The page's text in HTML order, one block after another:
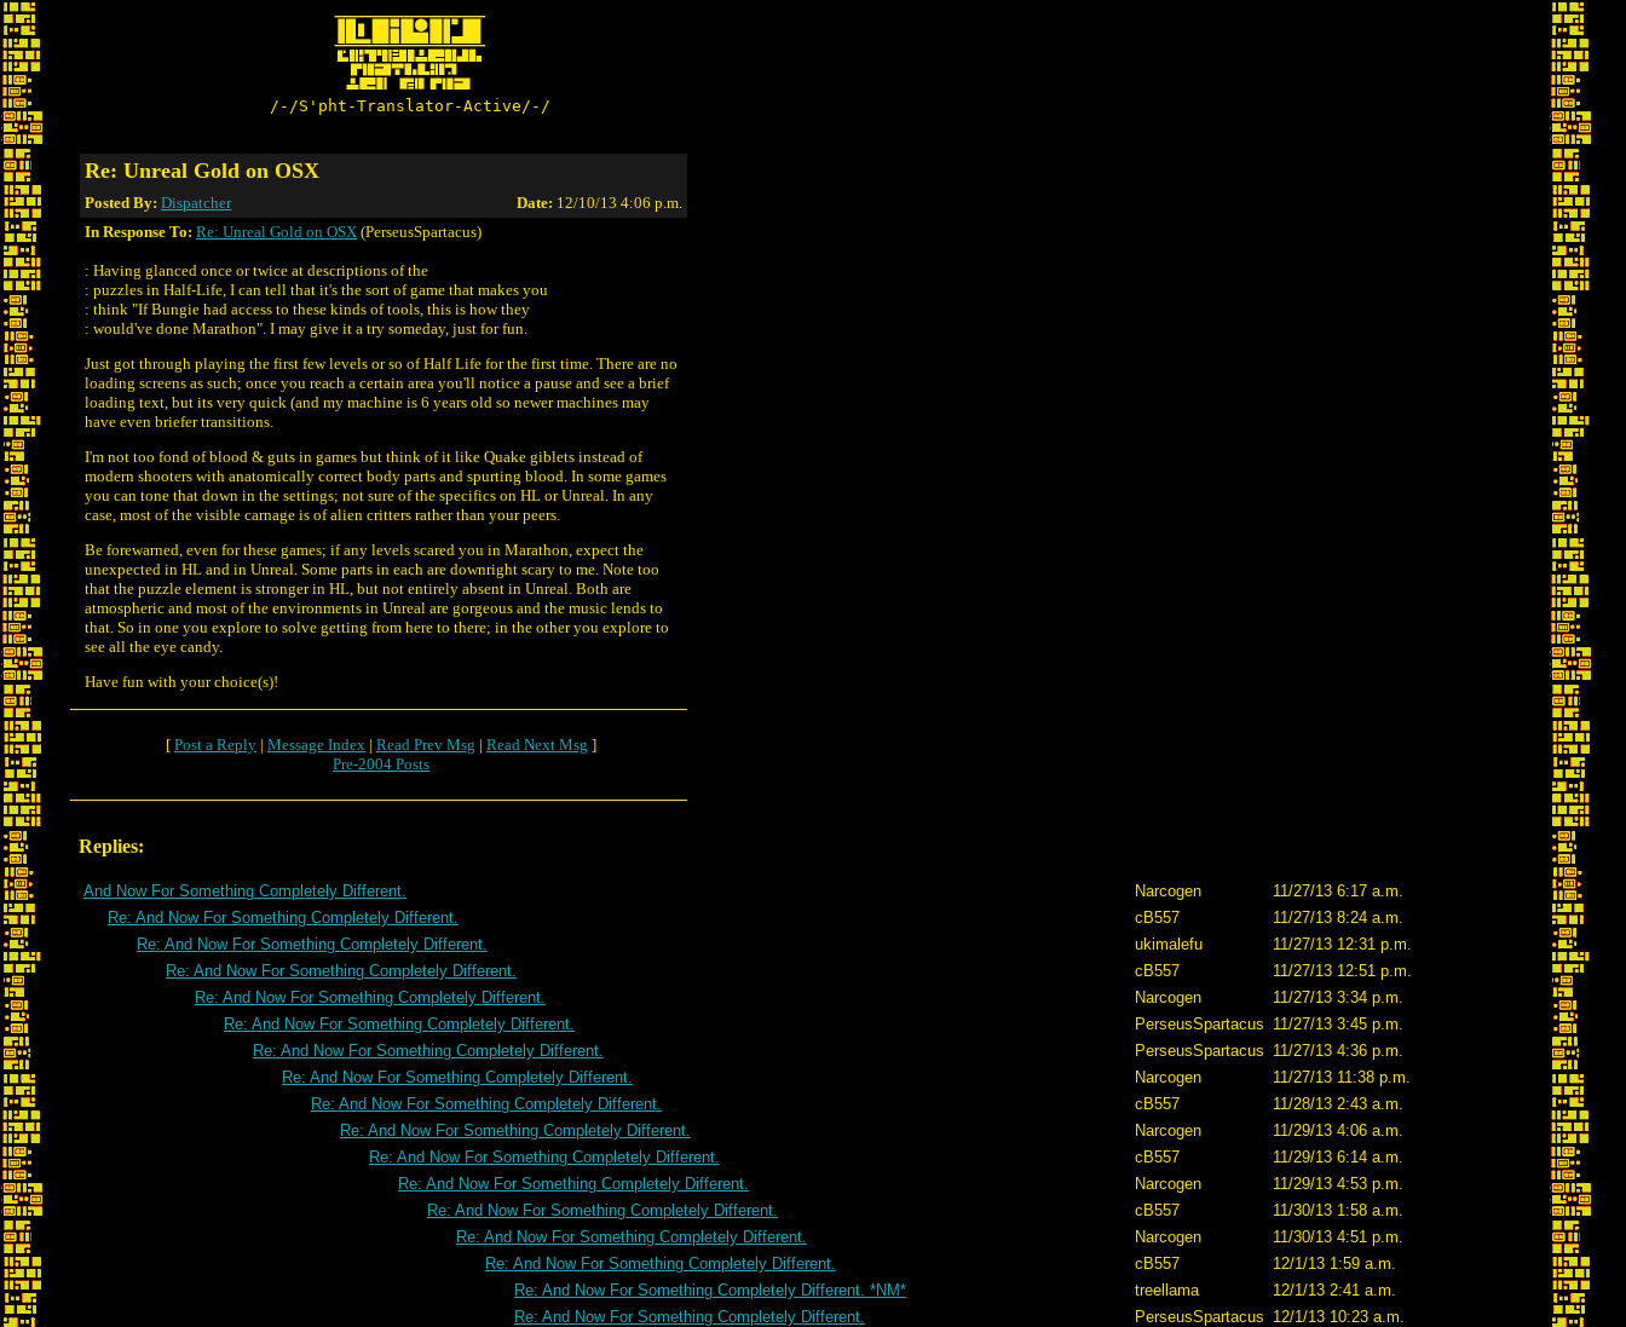
/-/S'pht-Translator-Active/-/
Re: Unreal Gold on OSX
Posted By: Dispatcher Date: 12/10/13 4:06 p.m.
In Response To: Re: Unreal Gold on OSX (PerseusSpartacus)
: Having glanced once or twice at descriptions of the
: puzzles in Half-Life, I can tell that it's the sort of game that makes you
: think "If Bungie had access to these kinds of tools, this is how they
: would've done Marathon". I may give it a try someday, just for fun.
Just got through playing the first few levels or so of Half Life for the first time. There are no
loading screens as such; once you reach a certain area you'll notice a pause and see a brief
loading text, but its very quick (and my machine is 6 years old so newer machines may
have even briefer transitions.
I'm not too fond of blood & guts in games but think of it like Quake giblets instead of
modern shooters with anatomically correct body parts and spurting blood. In some games
you can tone that down in the settings; not sure of the specifics on HL or Unreal. In any
case, most of the visible carnage is of alien critters rather than your peers.
Be forewarned, even for these games; if any levels scared you in Marathon, expect the
unexpected in HL and in Unreal. Some parts in each are downright scary to me. Note too
that the puzzle element is stronger in HL, but not entirely absent in Unreal. Both are
atmospheric and most of the environments in Unreal are gorgeous and the music lends to
that. So in one you explore to solve getting from here to there; in the other you explore to
see all the eye candy.
Have fun with your choice(s)!
[ Post a Reply | Message Index | Read Prev Msg | Read Next Msg ]
Pre-2004 Posts
Replies:
And Now For Something Completely Different. Narcogen
11/27/13 6:17 a.m.
Re: And Now For Something Completely Different.
cB557
11/27/13 8:24 a.m.
Re: And Now For Something Completely Different.
ukimalefu
11/27/13 12:31 p.m.
Re: And Now For Something Completely Different.
cB557
11/27/13 12:51 p.m.
Re: And Now For Something Completely Different.
Narcogen
11/27/13 3:34 p.m.
Re: And Now For Something Completely Different.
PerseusSpartacus 11/27/13 3:45 p.m.
Re: And Now For Something Completely Different.
PerseusSpartacus 11/27/13 4:36 p.m.
Re: And Now For Something Completely Different.
Narcogen
11/27/13 11:38 p.m.
Re: And Now For Something Completely Different.
cB557
11/28/13 2:43 a.m.
Re: And Now For Something Completely Different.
Narcogen
11/29/13 4:06 a.m.
Re: And Now For Something Completely Different.
cB557
11/29/13 6:14 a.m.
Re: And Now For Something Completely Different.
Narcogen
11/29/13 4:53 p.m.
Re: And Now For Something Completely Different.
cB557
11/30/13 1:58 a.m.
Re: And Now For Something Completely Different.
Narcogen
11/30/13 4:51 p.m.
Re: And Now For Something Completely Different.
cB557
12/1/13 1:59 a.m.
Re: And Now For Something Completely Different. *NM*
treellama
12/1/13 2:41 a.m.
Re: And Now For Something Completely Different.
PerseusSpartacus 12/1/13 10:23 a.m.